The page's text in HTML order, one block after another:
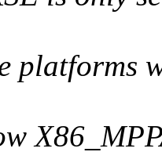
platforms